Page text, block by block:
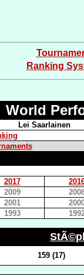
Ranking
World
Lei Saarlainen
2017
2009
2001
1993
159 (17)